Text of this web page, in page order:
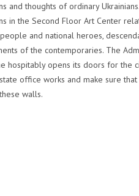
and thoughts of ordinary
in the Second Floor Art Center
and national heroes,
of the contemporaries. The
hospitably opens its doors for the
office works and make sure
walls.